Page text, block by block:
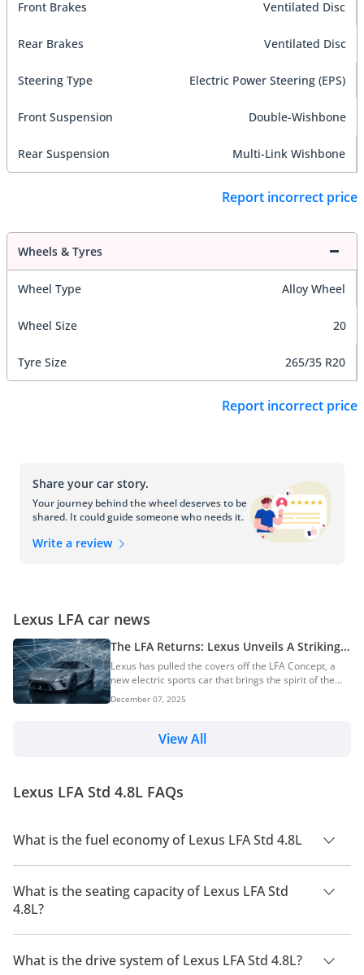
Front Brakes Ventilated Disc
Rear Brakes Ventilated Disc
Steering Type Electric Power Steering (EPS)
Front Suspension Double-Wishbone
Rear Suspension Multi-Link Wishbone
Report incorrect price
Wheels & Tyres
Wheel Type Alloy Wheel
Wheel Size 20
Tyre Size 265/35 R20
Report incorrect price
Share your car story.
Your journey behind the wheel deserves to be
shared. It could guide someone who needs it.
Write a review
Lexus LFA car news
The LFA Returns: Lexus Unveils A Striking
Electric Sports Car Concept
Lexus has pulled the covers off the LFA Concept, a
new electric sports car that brings the spirit of the
iconic V10 LFA into the battery-electric age. The
global premiere took place in Tokyo on 5 December
towards full electrification. Yet the message is clear.
designed to carry the spirit of...
December 07, 2025
View All
Lexus LFA Std 4.8L FAQs
What is the fuel economy of Lexus LFA Std 4.8L
The manufacturer suggested fuel economy of Lexus LFA 2026
is 5Km/L.
What is the seating capacity of Lexus LFA Std
4.8L?
Lexus LFA Std 4.8L has a seating capacity of 2 people.
What is the drive system of Lexus LFA Std 4.8L?